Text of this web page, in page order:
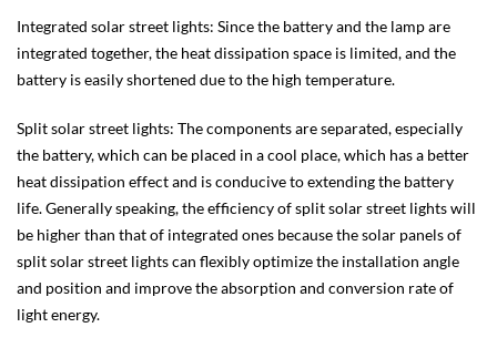
Integrated solar street lights: Since the battery and the lamp are
integrated together, the heat dissipation space is limited, and the
battery is easily shortened due to the high temperature.
Split solar street lights: The components are separated, especially
the battery, which can be placed in a cool place, which has a better
heat dissipation effect and is conducive to extending the battery
life. Generally speaking, the efficiency of split solar street lights will
be higher than that of integrated ones because the solar panels of
split solar street lights can flexibly optimize the installation angle
and position and improve the absorption and conversion rate of
light energy.